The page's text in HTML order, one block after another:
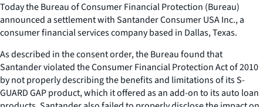
Today the Bureau of Consumer Financial Protection (Bureau)
announced a settlement with Santander Consumer USA Inc., a
consumer financial services company based in Dallas, Texas.
As described in the consent order, the Bureau found that
Santander violated the Consumer Financial Protection Act of 2010
by not properly describing the benefits and limitations of its S-
GUARD GAP product, which it offered as an add-on to its auto loan